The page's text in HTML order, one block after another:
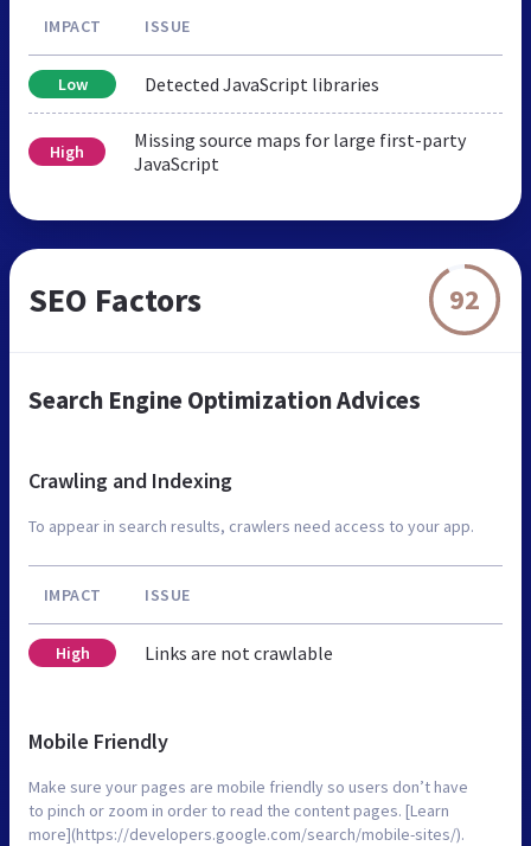
IMPACT ISSUE
Low Detected JavaScript libraries
High
Missing source maps for large first-party
JavaScript
SEO Factors 92
Search Engine Optimization Advices
Crawling and Indexing
To appear in search results, crawlers need access to your app.
IMPACT ISSUE
High Links are not crawlable
Mobile Friendly
Make sure your pages are mobile friendly so users don’t have
to pinch or zoom in order to read the content pages. [Learn
more](https://developers.google.com/search/mobile-sites/).